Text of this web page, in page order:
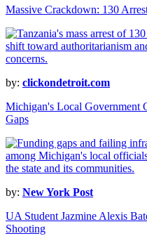
Massive Crackdown: 130
by: clickondetroit.com
Michigan's Local Government
Gaps
by: New York Post
UA Student Jazmine Alexis
Shooting